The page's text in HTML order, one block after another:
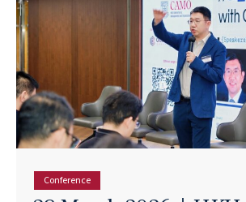
Jobs.
HKU
and
LSE
Economists
Make
theConference